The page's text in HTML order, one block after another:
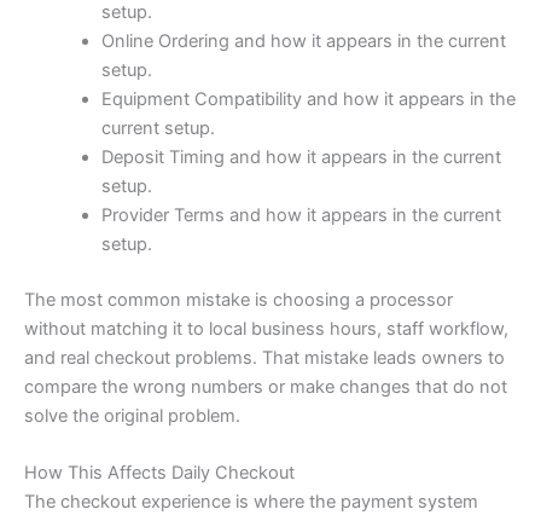
setup.
Online Ordering and how it appears in the current
setup.
Equipment Compatibility and how it appears in the
current setup.
Deposit Timing and how it appears in the current
setup.
Provider Terms and how it appears in the current
setup.
The most common mistake is choosing a processor
without matching it to local business hours, staff workflow,
and real checkout problems. That mistake leads owners to
compare the wrong numbers or make changes that do not
solve the original problem.
How This Affects Daily Checkout
The checkout experience is where the payment system